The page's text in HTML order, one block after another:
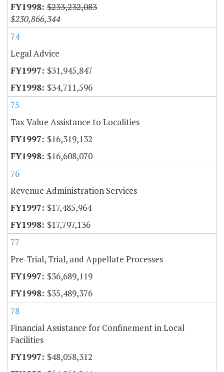
$233,232,083
$230,866,344
74
Legal Advice
$31,945,847
$34,711,596
75
Tax Value Assistance to Localities
$16,319,132
$16,608,070
76
Revenue Administration Services
$17,485,964
$17,797,136
77
Pre-Trial, Trial, and Appellate Processes
$36,689,119
$35,489,376
78
Financial Assistance for Confinement in Local
Facilities
$48,058,312